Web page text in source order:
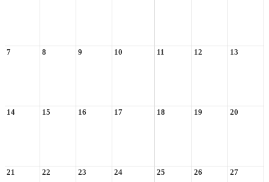
7 8 9 10 11 12 13
14 15 16 17 18 19 20
21 22 23 24 25 26 27